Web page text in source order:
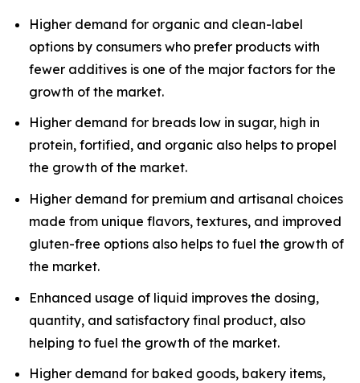
Higher demand for organic and clean-label
options by consumers who prefer products with
fewer additives is one of the major factors for the
growth of the market.
Higher demand for breads low in sugar, high in
protein, fortified, and organic also helps to propel
the growth of the market.
Higher demand for premium and artisanal choices
made from unique flavors, textures, and improved
gluten-free options also helps to fuel the growth of
the market.
Enhanced usage of liquid improves the dosing,
quantity, and satisfactory final product, also
helping to fuel the growth of the market.
Higher demand for baked goods, bakery items,